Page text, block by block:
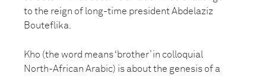
to the reign of long-time president Abdelaziz
Bouteflika.
Kho (the word means ‘brother’ in colloquial
North-African Arabic) is about the genesis of a